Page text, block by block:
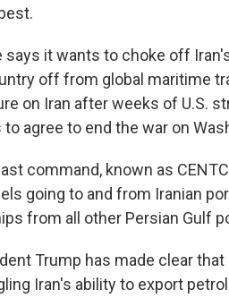
says it wants to choke off
off from global maritime
on Iran after weeks of U.S.
agree to end the war on
command, known as
going to and from Iranian
from all other Persian Gulf
Trump has made clear
Iran's ability to export